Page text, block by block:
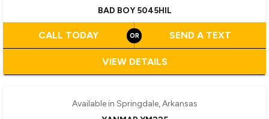
BAD BOY 5045HIL
CALL TODAY SEND A TEXT
VIEW DETAILS
‹ ›
Available in Springdale, Arkansas